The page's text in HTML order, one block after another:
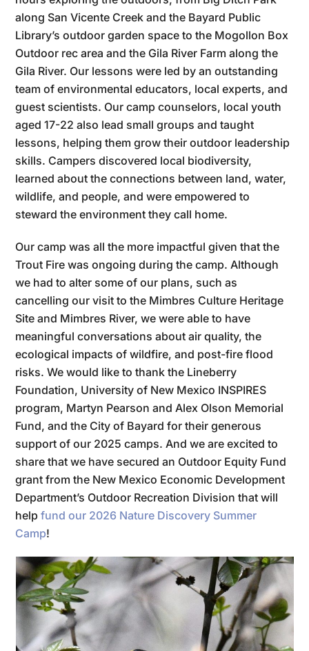
along San Vicente Creek and the Bayard Public
Library’s outdoor garden space to the Mogollon Box
Outdoor rec area and the Gila River Farm along the
Gila River. Our lessons were led by an outstanding
team of environmental educators, local experts, and
guest scientists. Our camp counselors, local youth
aged 17-22 also lead small groups and taught
lessons, helping them grow their outdoor leadership
skills. Campers discovered local biodiversity,
learned about the connections between land, water,
wildlife, and people, and were empowered to
steward the environment they call home.
Our camp was all the more impactful given that the
Trout Fire was ongoing during the camp. Although
we had to alter some of our plans, such as
cancelling our visit to the Mimbres Culture Heritage
Site and Mimbres River, we were able to have
meaningful conversations about air quality, the
ecological impacts of wildfire, and post-fire flood
risks. We would like to thank the Lineberry
Foundation, University of New Mexico INSPIRES
program, Martyn Pearson and Alex Olson Memorial
Fund, and the City of Bayard for their generous
support of our 2025 camps. And we are excited to
share that we have secured an Outdoor Equity Fund
grant from the New Mexico Economic Development
Department’s Outdoor Recreation Division that will
helpfund our 2026 Nature Discovery Summer
Camp!